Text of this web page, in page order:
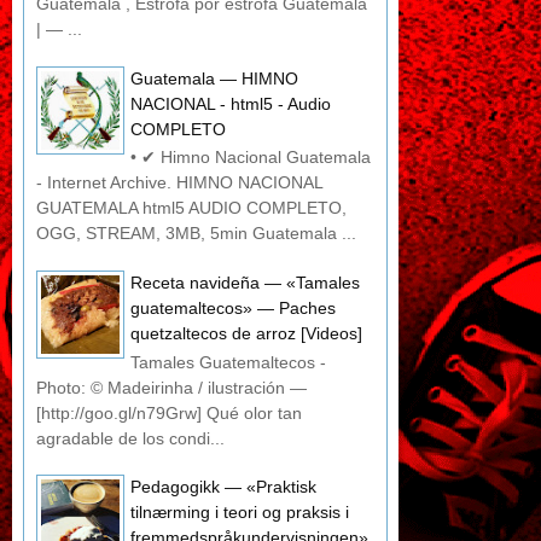
| — ...
Guatemala — HIMNO
NACIONAL - html5 - Audio
COMPLETO
• ✔ Himno Nacional Guatemala
- Internet Archive. HIMNO NACIONAL
GUATEMALA html5 AUDIO COMPLETO,
OGG, STREAM, 3MB, 5min Guatemala ...
Receta navideña — «Tamales
guatemaltecos» — Paches
quetzaltecos de arroz [Videos]
Tamales Guatemaltecos -
Photo: © Madeirinha / ilustración —
[http://goo.gl/n79Grw] Qué olor tan
agradable de los condi...
Pedagogikk — «Praktisk
tilnærming i teori og praksis i